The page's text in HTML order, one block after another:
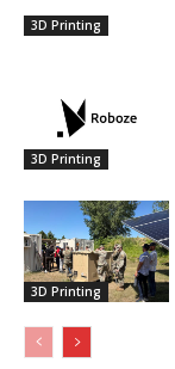
3D Printing
3D Printing
3D Printing